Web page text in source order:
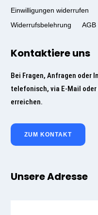
Einwilligungen widerrufen
Widerrufsbelehrung
AGB
Kontaktiere uns
Bei Fragen, Anfragen oder
telefonisch, via E-Mail
erreichen.
ZUM KONTAKT
Unsere Adresse